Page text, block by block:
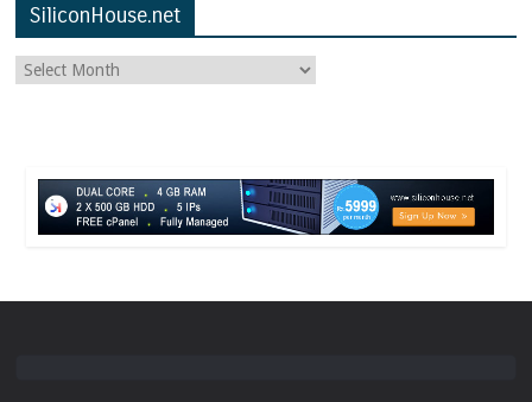
SiliconHouse.net